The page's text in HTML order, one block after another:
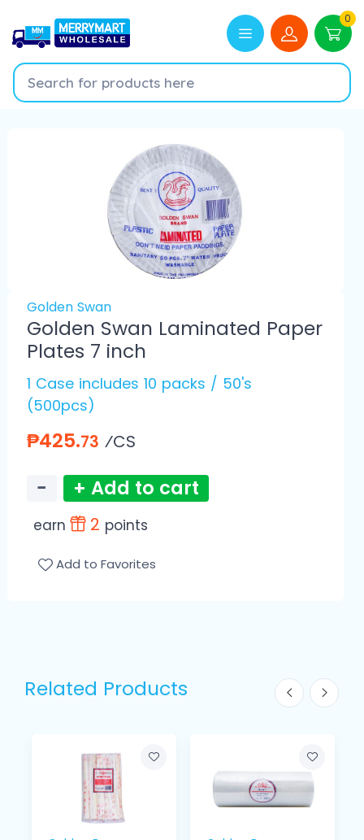
0
Golden Swan
Golden Swan Laminated Paper
Plates 7 inch
1 Case includes 10 packs / 50's
(500pcs)
₱425.73 ⁄CS
− + Add to cart
earn 2 points
Add to Favorites
Related Products